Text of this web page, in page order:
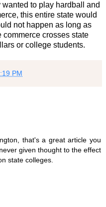
to play hardball and
this entire state would
not happen as long as
commerce crosses state
or college students.
PM
that's a great article you
given thought to the effect
state colleges.